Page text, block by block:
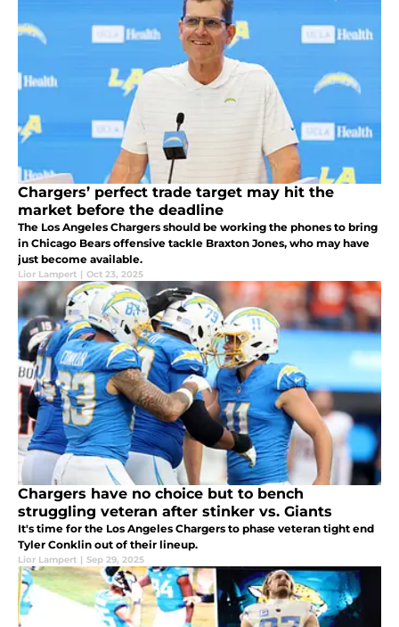
Chargers’ perfect trade target may hit the
market before the deadline
The Los Angeles Chargers should be working the phones to bring
in Chicago Bears offensive tackle Braxton Jones, who may have
just become available.
Lior Lampert | Oct 23, 2025
Chargers have no choice but to bench
struggling veteran after stinker vs. Giants
It's time for the Los Angeles Chargers to phase veteran tight end
Tyler Conklin out of their lineup.
Lior Lampert | Sep 29, 2025